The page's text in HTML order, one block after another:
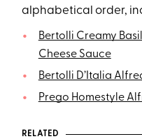
alphabetical order,
Bertolli Creamy
Cheese Sauce
Bertolli D’Italia
Prego Homestyle
RELATED